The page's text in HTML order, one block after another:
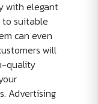
with elegant
to suitable
can even
will
quality
Advertising